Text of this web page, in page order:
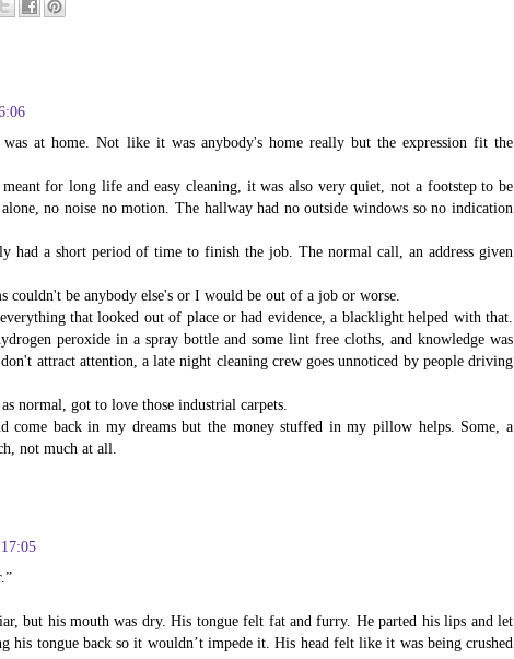
at home. Not like it was anybody's home really but the expression fit the
for long life and easy cleaning, it was also very quiet, not a footstep to be
no noise no motion. The hallway had no outside windows so no indication
had a short period of time to finish the job. The normal call, an address given
couldn't be anybody else's or I would be out of a job or worse.
that looked out of place or had evidence, a blacklight helped with that.
peroxide in a spray bottle and some lint free cloths, and knowledge was
attract attention, a late night cleaning crew goes unnoticed by people driving
normal, got to love those industrial carpets.
come back in my dreams but the money stuffed in my pillow helps. Some, a
not much at all.
but his mouth was dry. His tongue felt fat and furry. He parted his lips and let
his tongue back so it wouldn’t impede it. His head felt like it was being crushed